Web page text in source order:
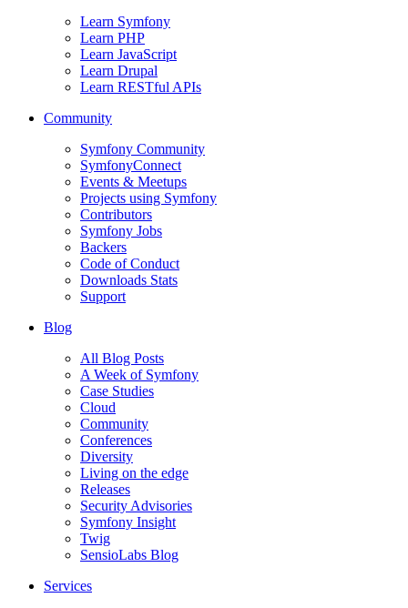
Learn Symfony
Learn PHP
Learn JavaScript
Learn Drupal
Learn RESTful APIs
Community
Symfony Community
SymfonyConnect
Events & Meetups
Projects using Symfony
Contributors
Symfony Jobs
Backers
Code of Conduct
Downloads Stats
Support
Blog
All Blog Posts
A Week of Symfony
Case Studies
Cloud
Community
Conferences
Diversity
Living on the edge
Releases
Security Advisories
Symfony Insight
Twig
SensioLabs Blog
Services